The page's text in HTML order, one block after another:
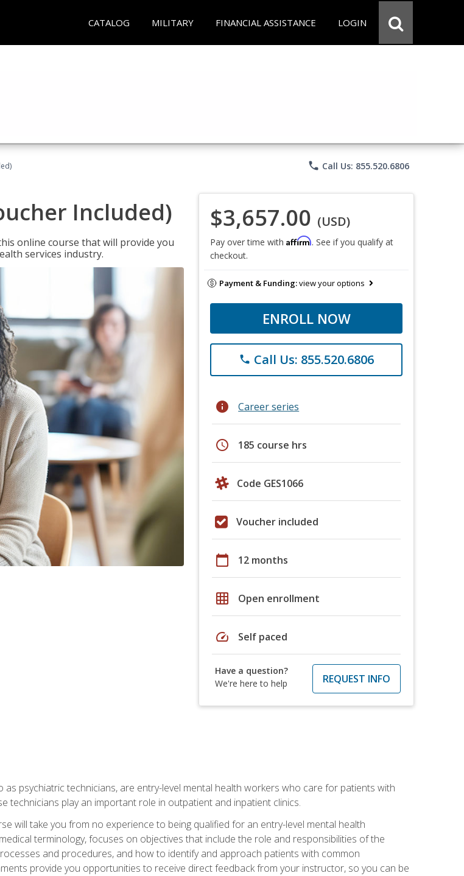
CATALOG MILITARY FINANCIAL ASSISTANCE LOGIN
phone Call Us: 855.520.6806
Included)
online course that will provide you
services industry.
$3,657.00 (USD)
Pay over time with Affirm. See if you qualify at
checkout.
Payment & Funding:view your options
ENROLL NOW
phone Call Us: 855.520.6806
info Career series
schedule 185 course hrs
Code GES1066
Voucher included
calendar_today 12 months
grid_on Open enrollment
speed Self paced
Have a question?
We're here to help
REQUEST INFO
psychiatric technicians, are entry-level mental health workers who care for patients with
technicians play an important role in outpatient and inpatient clinics.
will take you from no experience to being qualified for an entry-level mental health
terminology, focuses on objectives that include the role and responsibilities of the
and procedures, and how to identify and approach patients with common
provide you opportunities to receive direct feedback from your instructor, so you can be